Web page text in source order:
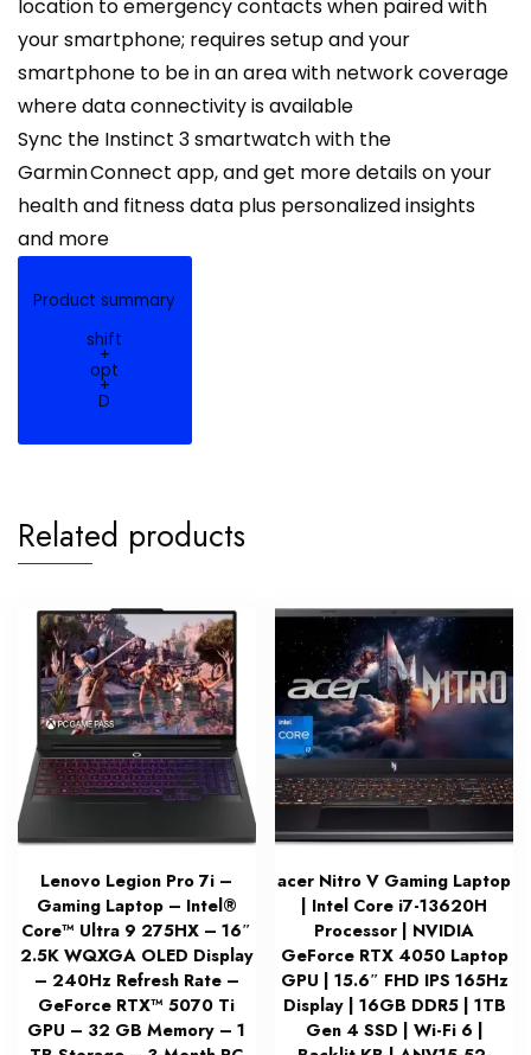
location to emergency contacts when paired with
your smartphone; requires setup and your
smartphone to be in an area with network coverage
where data connectivity is available
Sync the Instinct 3 smartwatch with the
Garmin Connect app, and get more details on your
health and fitness data plus personalized insights
and more
Product summary
shift
+
opt
+
D
Related products
Lenovo Legion Pro 7i –
Gaming Laptop – Intel®
Core™ Ultra 9 275HX – 16″
2.5K WQXGA OLED Display
– 240Hz Refresh Rate –
GeForce RTX™ 5070 Ti
GPU – 32 GB Memory – 1
acer Nitro V Gaming Laptop
| Intel Core i7-13620H
Processor | NVIDIA
GeForce RTX 4050 Laptop
GPU | 15.6″ FHD IPS 165Hz
Display | 16GB DDR5 | 1TB
Gen 4 SSD | Wi-Fi 6 |